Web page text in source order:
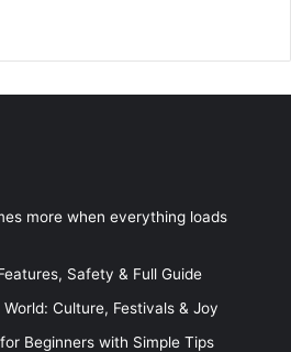
more when everything loads
Safety & Full Guide
Culture, Festivals & Joy
Beginners with Simple Tips